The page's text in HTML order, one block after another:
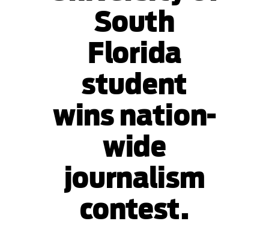
South
Florida
student
wins nation-
wide
journalism
contest.